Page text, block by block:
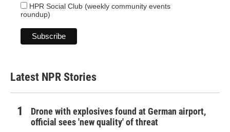
HPR Social Club (weekly community events
roundup)
Latest NPR Stories
Drone with explosives found at German airport,
official sees 'new quality' of threat